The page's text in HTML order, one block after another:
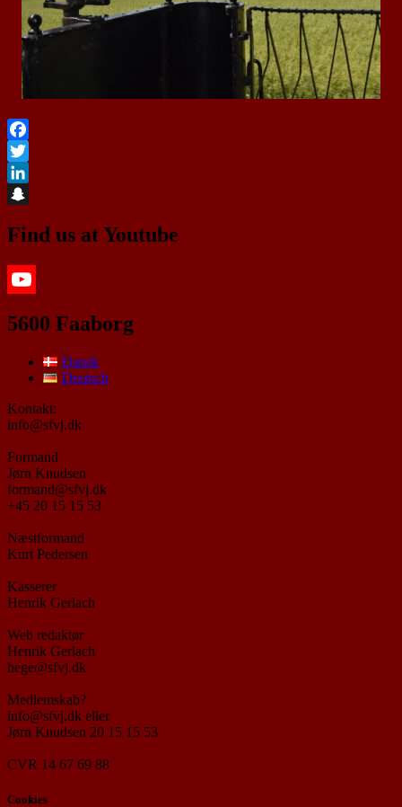
Facebook
Twitter
LinkedIn
Find us at Youtube
5600 Faaborg
Dansk
Deutsch
Kontakt:
info@sfvj.dk
Formand
Jørn Knudsen
formand@sfvj.dk
+45 20 15 15 53
Næstformand
Kurt Pedersen
Kasserer
Henrik Gerlach
Web redaktør
Henrik Gerlach
hege@sfvj.dk
Medlemskab?
info@sfvj.dk eller
Jørn Knudsen 20 15 15 53
CVR 14 67 69 88
Cookies